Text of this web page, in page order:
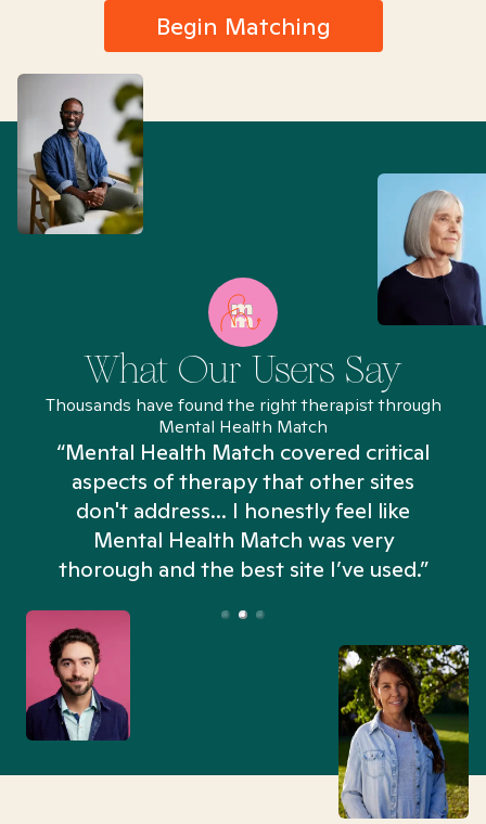
Begin Matching
What Our Users Say
Thousands have found the right therapist through
Mental Health Match
“Mental Health Match covered critical
aspects of therapy that other sites
don't address... I honestly feel like
Mental Health Match was very
thorough and the best site I’ve used.”